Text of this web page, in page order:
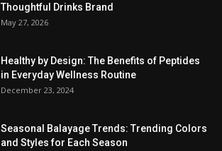
Thoughtful Drinks Brand
May 27, 2026
Healthy by Design: The Benefits of Peptides
in Everyday Wellness Routine
December 23, 2024
Seasonal Balayage Trends: Trending Colors
and Styles for Each Season